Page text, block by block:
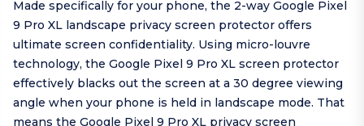
Made specifically for your phone, the 2-way Google Pixel
9 Pro XL landscape privacy screen protector offers
ultimate screen confidentiality. Using micro-louvre
technology, the Google Pixel 9 Pro XL screen protector
effectively blacks out the screen at a 30 degree viewing
angle when your phone is held in landscape mode. That
means the Google Pixel 9 Pro XL privacy screen